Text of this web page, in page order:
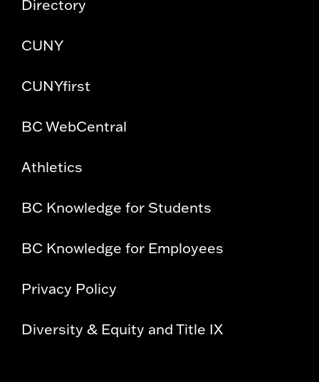
Directory
CUNY
CUNYfirst
BC WebCentral
Athletics
BC Knowledge for Students
BC Knowledge for Employees
Privacy Policy
Diversity & Equity and Title IX